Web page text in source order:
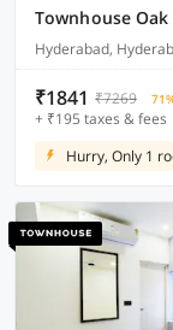
Townhouse
Hyderabad,
₹1841 ₹7269
+ ₹195 taxes & fees
Hurry, Only 1